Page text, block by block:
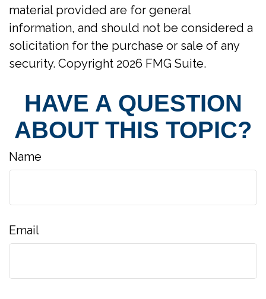
material provided are for general
information, and should not be considered a
solicitation for the purchase or sale of any
security. Copyright 2026 FMG Suite.
HAVE A QUESTION
ABOUT THIS TOPIC?
Name
Email